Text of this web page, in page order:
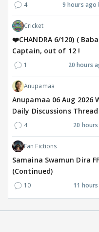
4 9 hours ago
Cricket
❤️CHANDRA 6/120) (
Captain, out of 12 !
1 20 hours
Anupamaa
Anupamaa 06 Aug 2026
Daily Discussions Thread
4 20
Fan Fictions
Samaina Swamun Dira
(Continued)
10 11